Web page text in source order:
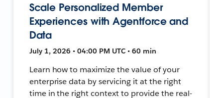
Scale Personalized Member
Experiences with Agentforce and
Data
July 1, 2026 • 04:00 PM UTC • 60 min
Learn how to maximize the value of your
enterprise data by servicing it at the right
time in the right context to provide the real-